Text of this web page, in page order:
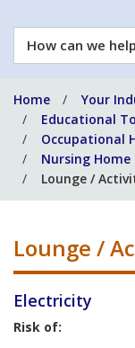
How
can
help
you?
Home Your
Educational
Occupational
Nursing
Lounge /
Lounge /
Electricity
Risk of: